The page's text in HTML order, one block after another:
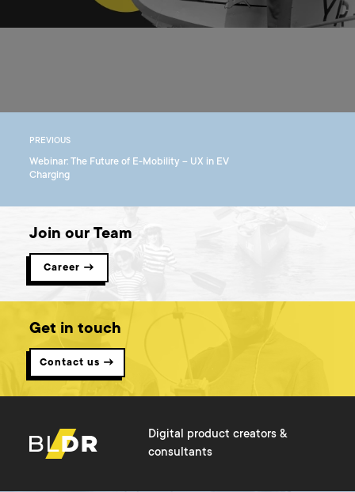
PREVIOUS
Webinar: The Future of E-Mobility – UX in EV
Charging
Join our Team
Career →
Get in touch
Contact us →
Digital product creators &
consultants